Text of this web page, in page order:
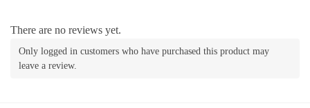
There are no reviews yet.
Only logged in customers who have purchased this product may
leave a review.